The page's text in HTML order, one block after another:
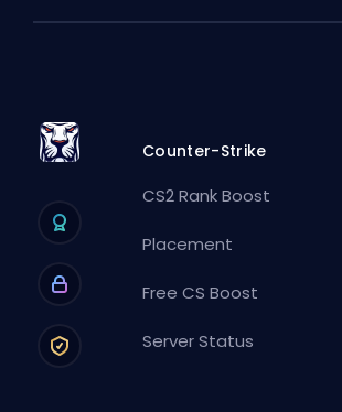
Counter-Strike
CS2 Rank Boost
Placement
Free CS Boost
Server Status